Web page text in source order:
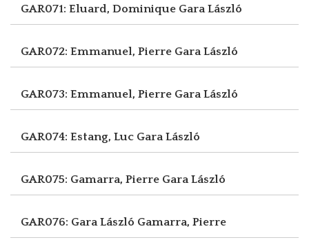
GAR071: Eluard, Dominique Gara László
GAR072: Emmanuel, Pierre Gara László
GAR073: Emmanuel, Pierre Gara László
GAR074: Estang, Luc Gara László
GAR075: Gamarra, Pierre Gara László
GAR076: Gara László Gamarra, Pierre